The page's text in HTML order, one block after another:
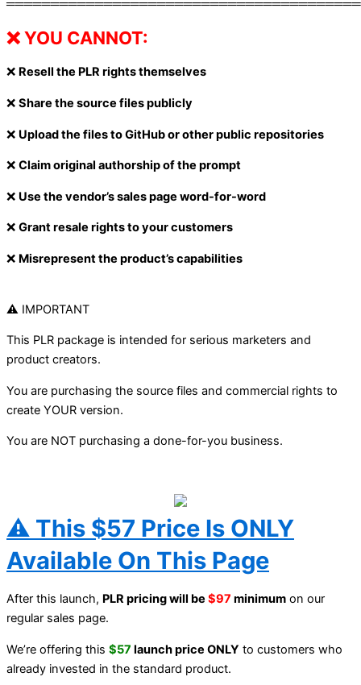
❌ YOU CANNOT:
❌ Resell the PLR rights themselves
❌ Share the source files publicly
❌ Upload the files to GitHub or other public repositories
❌ Claim original authorship of the prompt
❌ Use the vendor’s sales page word-for-word
❌ Grant resale rights to your customers
❌ Misrepresent the product’s capabilities
⚠ IMPORTANT
This PLR package is intended for serious marketers and
product creators.
You are purchasing the source files and commercial rights to
create YOUR version.
You are NOT purchasing a done-for-you business.
⚠️ This $57 Price Is ONLY
Available On This Page
After this launch, PLR pricing will be $97 minimum on our
regular sales page.
We’re offering this $57 launch price ONLY to customers who
already invested in the standard product.